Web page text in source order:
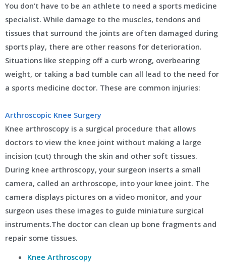
You don’t have to be an athlete to need a sports medicine
specialist. While damage to the muscles, tendons and
tissues that surround the joints are often damaged during
sports play, there are other reasons for deterioration.
Situations like stepping off a curb wrong, overbearing
weight, or taking a bad tumble can all lead to the need for
a sports medicine doctor. These are common injuries:
Arthroscopic Knee Surgery
Knee arthroscopy is a surgical procedure that allows
doctors to view the knee joint without making a large
incision (cut) through the skin and other soft tissues.
During knee arthroscopy, your surgeon inserts a small
camera, called an arthroscope, into your knee joint. The
camera displays pictures on a video monitor, and your
surgeon uses these images to guide miniature surgical
instruments.The doctor can clean up bone fragments and
repair some tissues.
Knee Arthroscopy